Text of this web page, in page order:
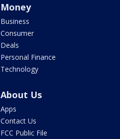
Money
Business
Consumer
Deals
Personal Finance
Technology
About Us
Apps
Contact Us
FCC Public File